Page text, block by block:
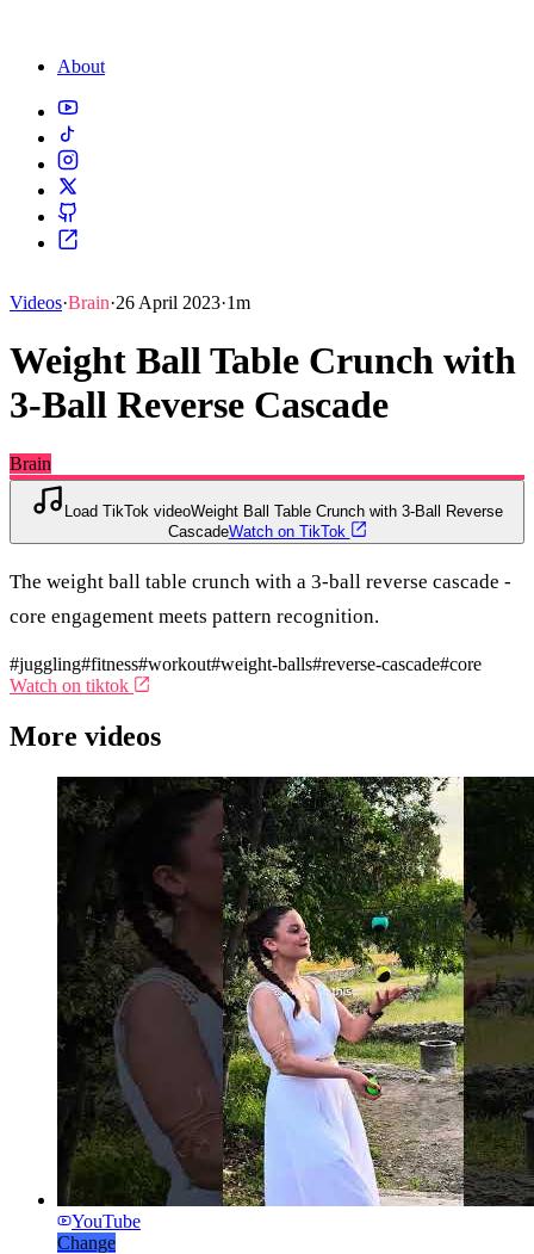
About
Videos·Brain·26 April 2023·1m
Weight Ball Table Crunch with
3-Ball Reverse Cascade
Brain
Load TikTok videoWeight Ball Table Crunch with 3-Ball Reverse
CascadeWatch on TikTok
The weight ball table crunch with a 3-ball reverse cascade -
core engagement meets pattern recognition.
#juggling#fitness#workout#weight-balls#reverse-cascade#core
Watch on tiktok
More videos
YouTube
Change